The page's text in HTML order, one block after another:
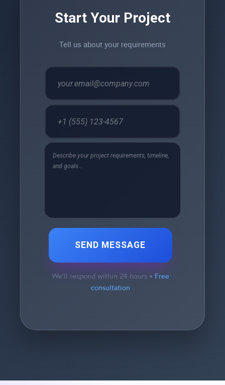
Start Your Project
Tell us about your requirements
SEND MESSAGE
We'll respond within 24 hours • Free
consultation